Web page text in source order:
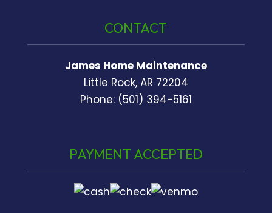
CONTACT
James Home Maintenance
Little Rock, AR 72204
Phone: (501) 394-5161
PAYMENT ACCEPTED